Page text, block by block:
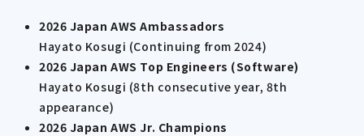
2026 Japan AWS Ambassadors
Hayato Kosugi (Continuing from 2024)
2026 Japan AWS Top Engineers (Software)
Hayato Kosugi (8th consecutive year, 8th
appearance)
2026 Japan AWS Jr. Champions